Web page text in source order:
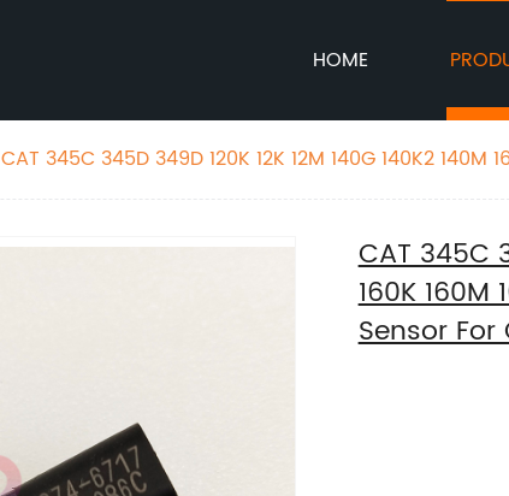
HOME
CAT 345C 345D 349D 120K 12K 12M 140G 140K2 140M
CAT 345C
160K 160M
Sensor For